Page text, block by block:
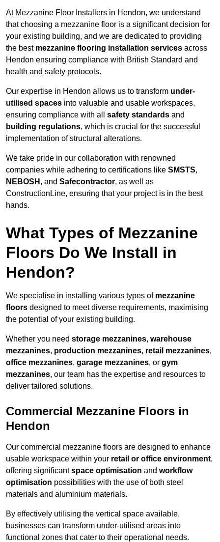
At Mezzanine Floor Installers in Hendon, we understand
that choosing a mezzanine floor is a significant decision for
your existing building, and we are dedicated to providing
the best mezzanine flooring installation services across
Hendon ensuring compliance with British Standard and
health and safety protocols.
Our expertise in Hendon allows us to transform under-
utilised spaces into valuable and usable workspaces,
ensuring compliance with all safety standards and
building regulations, which is crucial for the successful
implementation of structural alterations.
We take pride in our collaboration with renowned
companies while adhering to certifications like SMSTS,
NEBOSH , and Safecontractor, as well as
ConstructionLine, ensuring that your project is in the best
hands.
What Types of Mezzanine
Floors Do We Install in
Hendon?
We specialise in installing various types of mezzanine
floors designed to meet diverse requirements, maximising
the potential of your existing building.
Whether you need storage mezzanines, warehouse
mezzanines, production mezzanines, retail mezzanines,
office mezzanines, garage mezzanines, or gym
mezzanines, our team has the expertise and resources to
deliver tailored solutions.
Commercial Mezzanine Floors in
Hendon
Our commercial mezzanine floors are designed to enhance
usable workspace within your retail or office environment,
offering significantspace optimisation and workflow
optimisation possibilities with the use of both steel
materials and aluminium materials.
By effectively utilising the vertical space available,
businesses can transform under-utilised areas into
functional zones that cater to their operational needs.